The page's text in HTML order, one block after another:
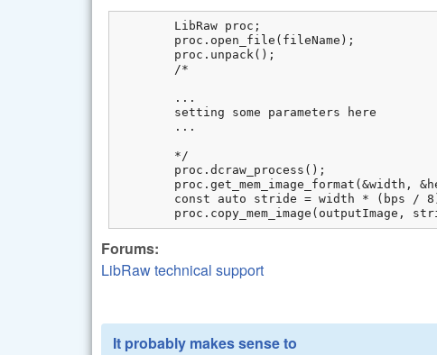
proc.copy_mem_image(outputImage,
Forums:
LibRaw technical support
It probably makes sense to